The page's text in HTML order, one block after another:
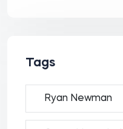
Tags
Ryan Newman